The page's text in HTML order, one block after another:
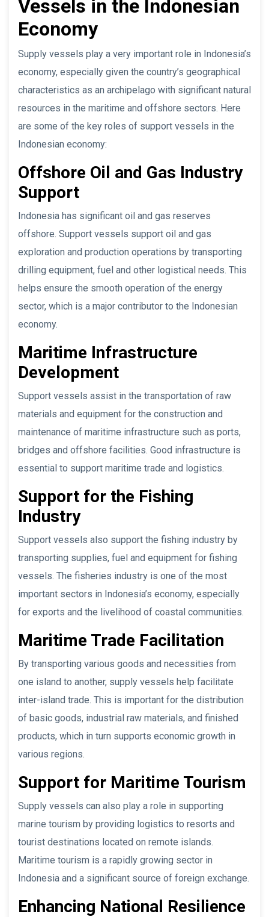
Vessels in the Indonesian
Economy
Supply vessels play a very important role in Indonesia’s
economy, especially given the country’s geographical
characteristics as an archipelago with significant natural
resources in the maritime and offshore sectors. Here
are some of the key roles of support vessels in the
Indonesian economy:
Offshore Oil and Gas Industry
Support
Indonesia has significant oil and gas reserves
offshore. Support vessels support oil and gas
exploration and production operations by transporting
drilling equipment, fuel and other logistical needs. This
helps ensure the smooth operation of the energy
sector, which is a major contributor to the Indonesian
economy.
Maritime Infrastructure
Development
Support vessels assist in the transportation of raw
materials and equipment for the construction and
maintenance of maritime infrastructure such as ports,
bridges and offshore facilities. Good infrastructure is
essential to support maritime trade and logistics.
Support for the Fishing
Industry
Support vessels also support the fishing industry by
transporting supplies, fuel and equipment for fishing
vessels. The fisheries industry is one of the most
important sectors in Indonesia’s economy, especially
for exports and the livelihood of coastal communities.
Maritime Trade Facilitation
By transporting various goods and necessities from
one island to another, supply vessels help facilitate
inter-island trade. This is important for the distribution
of basic goods, industrial raw materials, and finished
products, which in turn supports economic growth in
various regions.
Support for Maritime Tourism
Supply vessels can also play a role in supporting
marine tourism by providing logistics to resorts and
tourist destinations located on remote islands.
Maritime tourism is a rapidly growing sector in
Indonesia and a significant source of foreign exchange.
Enhancing National Resilience